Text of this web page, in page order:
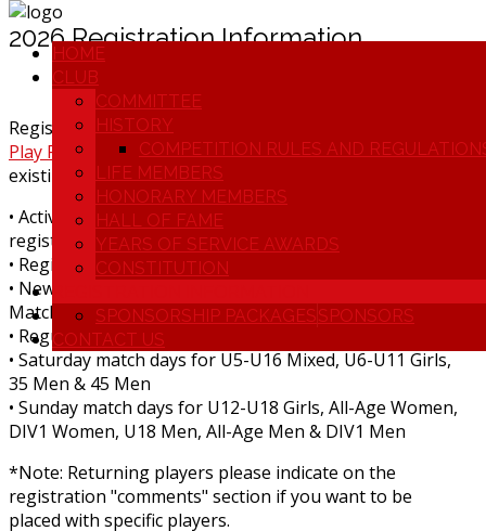
HOME
CLUB
COMMITTEE
HISTORY
COMPETITION RULES AND
LIFE MEMBERS
HONORARY MEMBERS
HALL OF FAME
YEARS OF SERVICE AWARDS
CONSTITUTION
SPONSORS
SPONSORSHIP PACKAGES
CONTACT US
2026 Registration Information
Registrations open from 6th January through
Play Football
(Returning players should use their
existing account login)
• Active Kids Vouchers accepted (have it ready for
registration!)
• Registration includes ALL match fees (No weekly fees)
• New players receive complimentary shorts and socks.
Match shirt provided
• Regular season starts 10th April 2026
• Saturday match days for U5-U16 Mixed, U6-U11 Girls,
35 Men & 45 Men
• Sunday match days for U12-U18 Girls, All-Age Women,
DIV1 Women, U18 Men, All-Age Men & DIV1 Men
*Note: Returning players please indicate on the
registration "comments" section if you want to be
placed with specific players.